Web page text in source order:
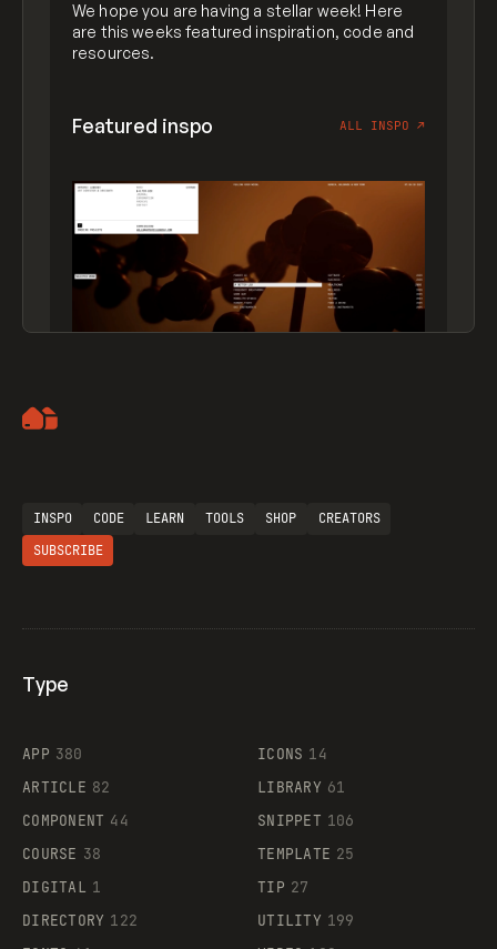
We hope you are having a stellar week! Here
are this weeks featured inspiration, code and
resources.
Featured inspo ALL INSPO ↗
Supaste
INSPO CODE LEARN TOOLS SHOP
CREATORS
SUBSCRIBE
Type
APP 380
ARTICLE 82
COMPONENT 44
COURSE 38
DIGITAL 1
DIRECTORY 122
ICONS 14
LIBRARY 61
SNIPPET 106
TEMPLATE 25
TIP 27
UTILITY 199